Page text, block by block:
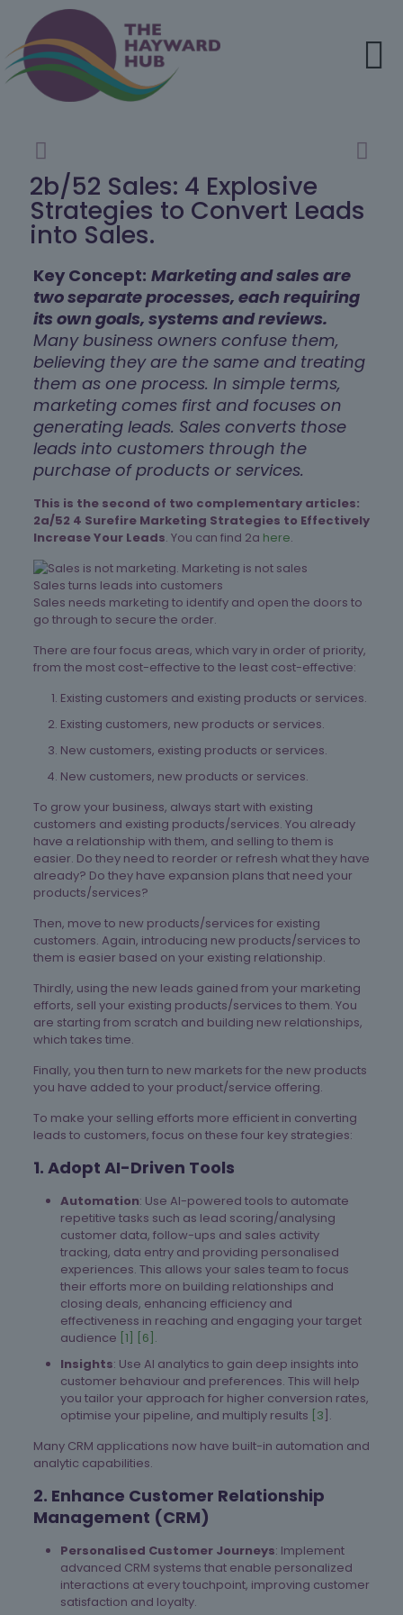
2b/52 Sales: 4 Explosive
Strategies to Convert Leads
into Sales.
Key Concept: Marketing and sales are
two separate processes, each requiring
its own goals, systems and reviews.
Many business owners confuse them,
believing they are the same and treating
them as one process. In simple terms,
marketing comes first and focuses on
generating leads. Sales converts those
leads into customers through the
purchase of products or services.
This is the second of two complementary articles:
2a/52 4 Surefire Marketing Strategies to Effectively
Increase Your Leads. You can find 2a here.
Sales turns leads into customers
Sales needs marketing to identify and open the doors to
go through to secure the order.
There are four focus areas, which vary in order of priority,
from the most cost-effective to the least cost-effective:
Existing customers and existing products or services.
Existing customers, new products or services.
New customers, existing products or services.
New customers, new products or services.
To grow your business, always start with existing
customers and existing products/services. You already
have a relationship with them, and selling to them is
easier. Do they need to reorder or refresh what they have
already? Do they have expansion plans that need your
products/services?
Then, move to new products/services for existing
customers. Again, introducing new products/services to
them is easier based on your existing relationship.
Thirdly, using the new leads gained from your marketing
efforts, sell your existing products/services to them. You
are starting from scratch and building new relationships,
which takes time.
Finally, you then turn to new markets for the new products
you have added to your product/service offering.
To make your selling efforts more efficient in converting
leads to customers, focus on these four key strategies:
1. Adopt AI-Driven Tools
Automation: Use AI-powered tools to automate
repetitive tasks such as lead scoring/analysing
customer data, follow-ups and sales activity
tracking, data entry and providing personalised
experiences. This allows your sales team to focus
their efforts more on building relationships and
closing deals, enhancing efficiency and
effectiveness in reaching and engaging your target
audience [1] [6].
Insights: Use AI analytics to gain deep insights into
customer behaviour and preferences. This will help
you tailor your approach for higher conversion rates,
optimise your pipeline, and multiply results [3].
Many CRM applications now have built-in automation and
analytic capabilities.
2. Enhance Customer Relationship
Management (CRM)
Personalised Customer Journeys: Implement
advanced CRM systems that enable personalized
interactions at every touchpoint, improving customer
satisfaction and loyalty.